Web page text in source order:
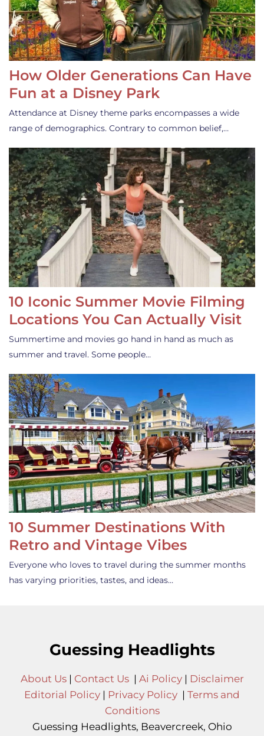
How Older Generations Can Have
Fun at a Disney Park
Attendance at Disney theme parks encompasses a wide
range of demographics. Contrary to common belief,…
10 Iconic Summer Movie Filming
Locations You Can Actually Visit
Summertime and movies go hand in hand as much as
summer and travel. Some people…
10 Summer Destinations With
Retro and Vintage Vibes
Everyone who loves to travel during the summer months
has varying priorities, tastes, and ideas…
Guessing Headlights
About Us| Contact Us| Ai Policy| Disclaimer
Editorial Policy | Privacy Policy | Terms and
Conditions
Guessing Headlights, Beavercreek, Ohio